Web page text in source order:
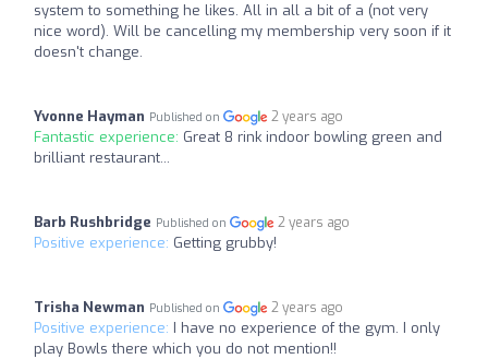
system to something he likes. All in all a bit of a (not very
nice word). Will be cancelling my membership very soon if it
doesn't change.
Yvonne Hayman Published on 2 years ago
Fantastic experience: Great 8 rink indoor bowling green and
brilliant restaurant...
Barb Rushbridge Published on 2 years ago
Positive experience: Getting grubby!
Trisha Newman Published on 2 years ago
Positive experience: I have no experience of the gym. I only
play Bowls there which you do not mention!!